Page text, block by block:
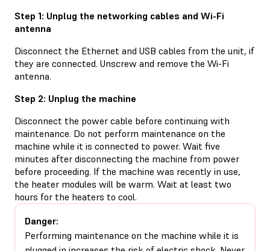
Step 1: Unplug the networking cables and Wi-Fi
antenna
Disconnect the Ethernet and USB cables from the unit, if
they are connected. Unscrew and remove the Wi-Fi
antenna.
Step 2: Unplug the machine
Disconnect the power cable before continuing with
maintenance. Do not perform maintenance on the
machine while it is connected to power. Wait five
minutes after disconnecting the machine from power
before proceeding. If the machine was recently in use,
the heater modules will be warm. Wait at least two
hours for the heaters to cool.
Danger:
Performing maintenance on the machine while it is